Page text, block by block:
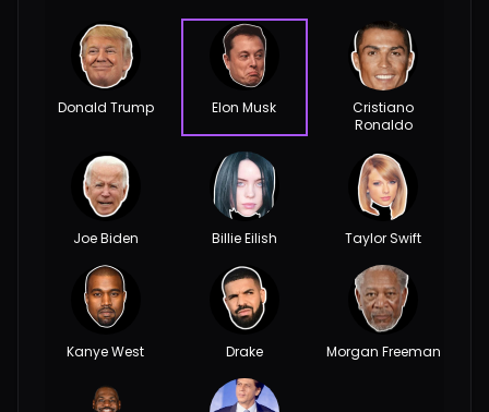
Donald Trump Elon Musk
Cristiano
Ronaldo
Joe Biden Billie Eilish Taylor Swift
Kanye West Drake Morgan Freeman